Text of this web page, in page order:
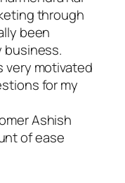
through
been
business.
very motivated
for my
Ashish
of ease